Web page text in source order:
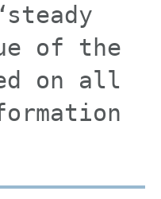
of the
on all